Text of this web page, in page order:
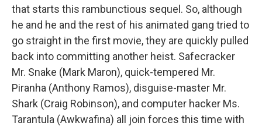
that starts this rambunctious sequel. So, although
he and he and the rest of his animated gang tried to
go straight in the first movie, they are quickly pulled
back into committing another heist. Safecracker
Mr. Snake (Mark Maron), quick-tempered Mr.
Piranha (Anthony Ramos), disguise-master Mr.
Shark (Craig Robinson), and computer hacker Ms.
Tarantula (Awkwafina) all join forces this time with